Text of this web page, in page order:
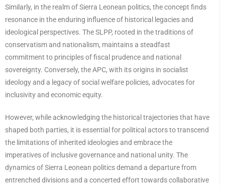
Similarly, in the realm of Sierra Leonean politics, the concept finds
resonance in the enduring influence of historical legacies and
ideological perspectives. The SLPP, rooted in the traditions of
conservatism and nationalism, maintains a steadfast
commitment to principles of fiscal prudence and national
sovereignty. Conversely, the APC, with its origins in socialist
ideology and a legacy of social welfare policies, advocates for
inclusivity and economic equity.
However, while acknowledging the historical trajectories that have
shaped both parties, it is essential for political actors to transcend
the limitations of inherited ideologies and embrace the
imperatives of inclusive governance and national unity. The
dynamics of Sierra Leonean politics demand a departure from
entrenched divisions and a concerted effort towards collaborative